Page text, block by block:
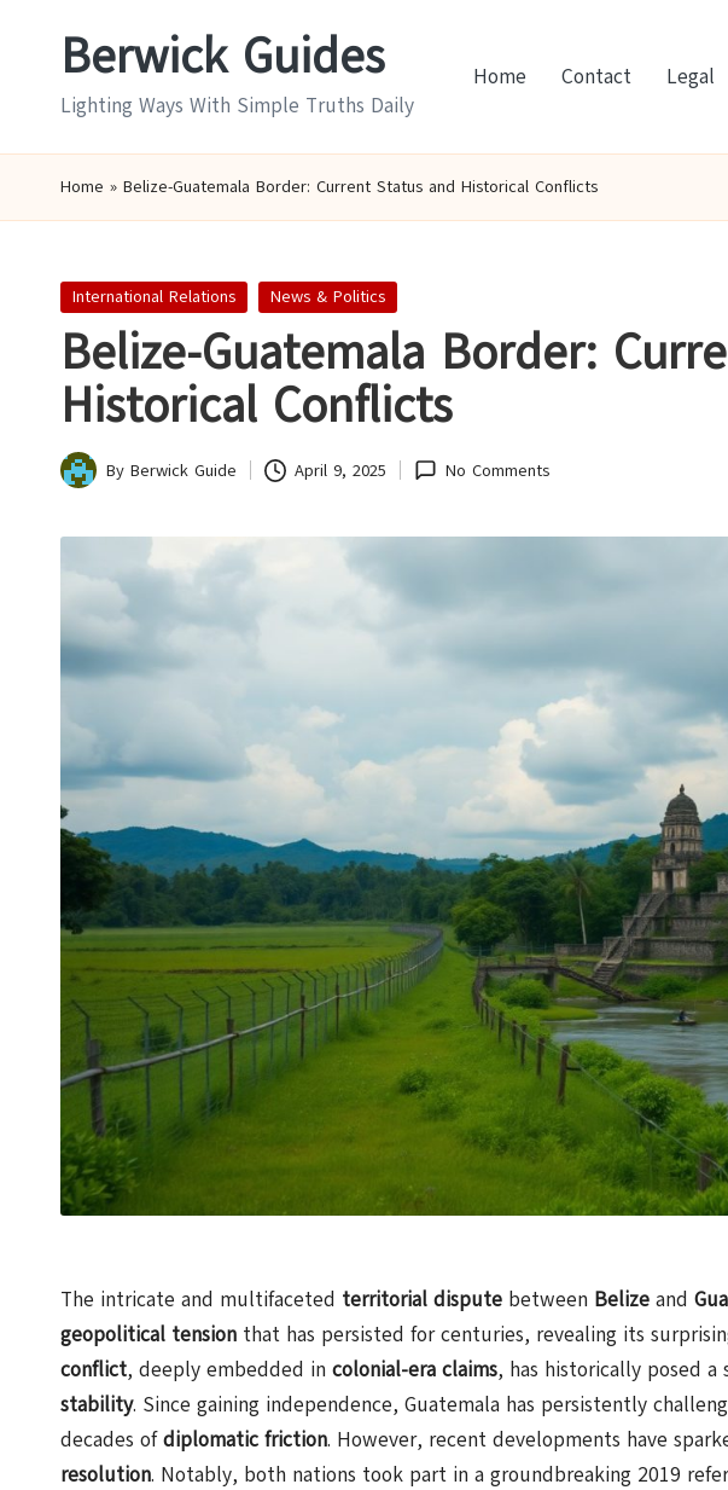
Berwick Guides
Lighting Ways With Simple Truths Daily
Home Contact Legal
Home » Belize-Guatemala Border: Current Status and Historical Conflicts
Posted
International Relations News & Politics
Belize-Guatemala Border:
Historical Conflicts
Posted
By Berwick Guide April 9, 2025 No Comments
The intricate and multifaceted territorial dispute between Belize and
geopolitical tension that has persisted for centuries, revealing its
conflict, deeply embedded in colonial-era claims, has historically posed
stability. Since gaining independence, Guatemala has persistently
decades ofdiplomatic friction. However, recent developments have
resolution. Notably, both nations took part in a groundbreaking 2019